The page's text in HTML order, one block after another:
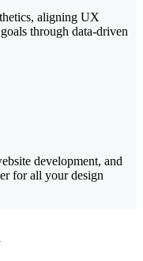
aligning UX
through data-driven
development, and
for all your design